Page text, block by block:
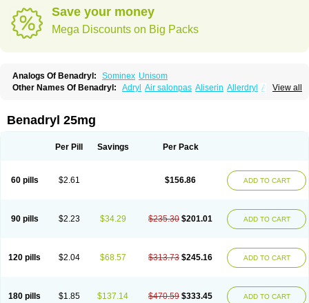
Save your money
Mega Discounts on Big Packs
Analogs Of Benadryl: Sominex Unisom
View all
Other Names Of Benadryl: Adryl Air salonpas Aliserin Allerdryl Allergan
Betadrin Betasleep Brudifen
Codilergi Coldistan Dermodrin
Dimedrolum-darnitsa
Dimidril Diphamine Diphenhist
Fenotral
Genahist Hevert-dorm Hiship s Histaler
Histaxin
Histergan Klonadryl Miles Moradorm
Nardyl
Pedilin
Pediphen Pektolin Phenadryl Pretniezes Psilo R calm
Recodryl
Rescalmin Resmin Restamin Rhinitin Rhinocap retard
Venapas-a
Venasmin Vicnite Viscodril Vivinox
Benadryl 25mg
Per Pill Savings Per Pack
60 pills $2.61 $156.86 ADD TO CART
90 pills $2.23 $34.29 $235.30 $201.01 ADD TO CART
120 pills $2.04 $68.57 $313.73 $245.16 ADD TO CART
180 pills $1.85 $137.14 $470.59 $333.45 ADD TO CART